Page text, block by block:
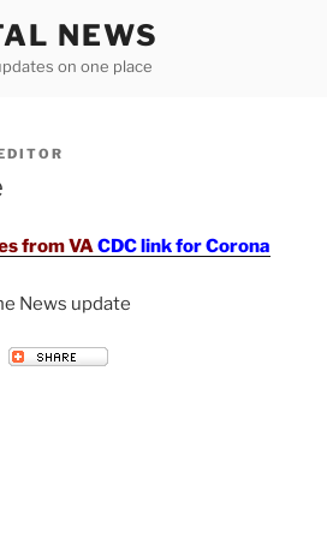
NEWS
on one place
from VACDC link for Corona
News update